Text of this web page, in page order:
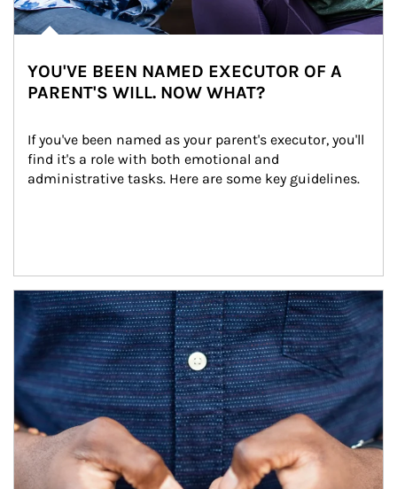
YOU'VE BEEN NAMED EXECUTOR OF A
PARENT'S WILL. NOW WHAT?
If you've been named as your parent's executor, you'll
find it's a role with both emotional and
administrative tasks. Here are some key guidelines.
Article Image